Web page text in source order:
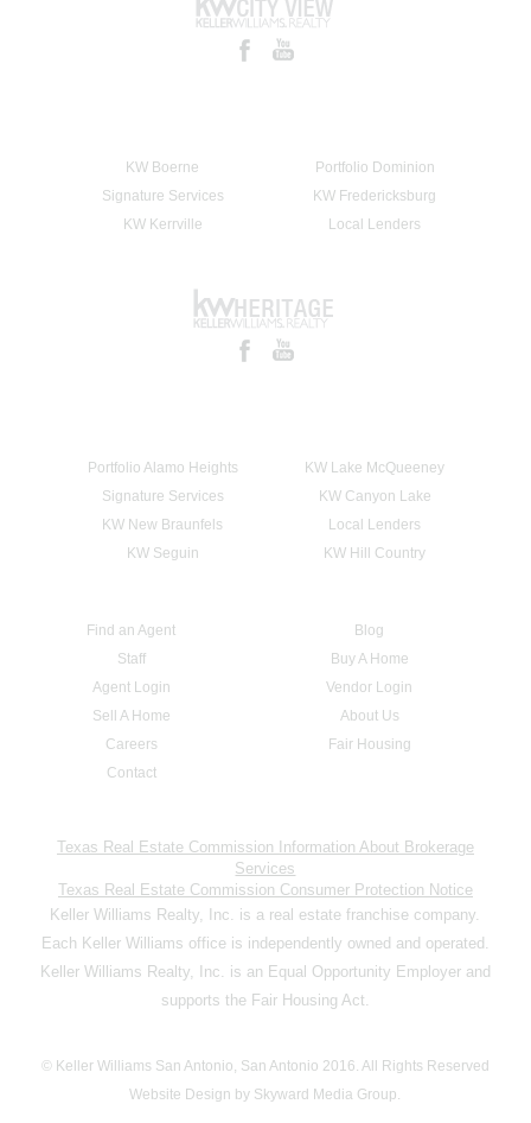
KW Boerne
Portfolio Dominion
Signature Services
KW Fredericksburg
KW Kerrville
Local Lenders
Portfolio Alamo Heights
KW Lake McQueeney
Signature Services
KW Canyon Lake
KW New Braunfels
Local Lenders
KW Seguin
KW Hill Country
Find an Agent
Blog
Staff
Buy A Home
Agent Login
Vendor Login
Sell A Home
About Us
Careers
Fair Housing
Contact
Texas Real Estate Commission Information About Brokerage
Services
Texas Real Estate Commission Consumer Protection Notice
Keller Williams Realty, Inc. is a real estate franchise company.
Each Keller Williams office is independently owned and operated.
Keller Williams Realty, Inc. is an Equal Opportunity Employer and
supports the Fair Housing Act.
© Keller Williams San Antonio, San Antonio 2016. All Rights Reserved
Website Design by Skyward Media Group.